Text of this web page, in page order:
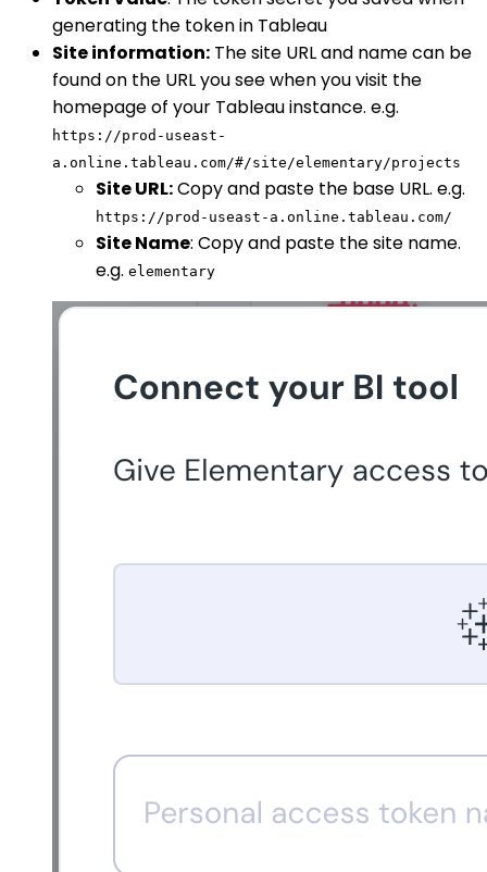
generating the token in Tableau
Site information: The site URL and name can be
found on the URL you see when you visit the
homepage of your Tableau instance. e.g.
https://prod-useast-
a.online.tableau.com/#/site/elementary/projects
Site URL:Copy and paste the base URL. e.g.
https://prod-useast-a.online.tableau.com/
Site Name: Copy and paste the site name.
e.g. elementary